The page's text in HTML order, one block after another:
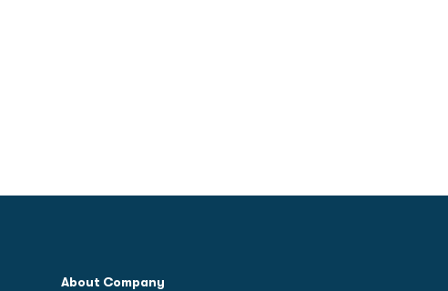
About Company